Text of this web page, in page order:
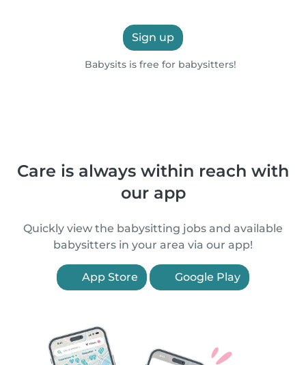
Sign up
Babysits is free for babysitters!
Care is always within reach with
our app
Quickly view the babysitting jobs and available
babysitters in your area via our app!
App Store Google Play